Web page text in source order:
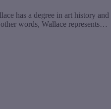
has a degree in art history
words, Wallace represents…